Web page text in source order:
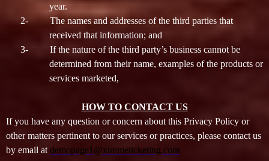
year.
2-
The names and addresses of the third parties that
received that information; and
3-
If the nature of the third party’s business cannot be
determined from their name, examples of the products or
services marketed,
HOW TO CONTACT US
If you have any question or concern about this Privacy Policy or
other matters pertinent to our services or practices, please contact us
by email at demopage1@xtremeticketing.com